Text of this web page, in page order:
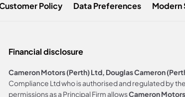
Policy Data Preferences Modern
Financial disclosure
Cameron Motors (Perth) Ltd, Douglas Cameron
Compliance Ltd who is authorised and regulated by
permissions as a Principal Firm allowsCameron